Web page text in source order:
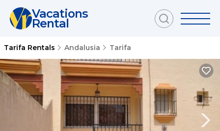
Vacations
Rental
Tarifa Rentals Andalusia Tarifa